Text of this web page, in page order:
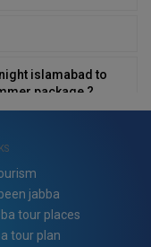
islamabad to
package ?
?
than the 2 days
group tour
jabba
tour places
tour plan